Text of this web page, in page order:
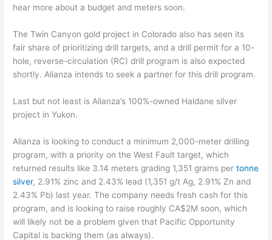
hear more about a budget and meters soon.
The Twin Canyon gold project in Colorado also has seen its
fair share of prioritizing drill targets, and a drill permit for a 10-
hole, reverse-circulation (RC) drill program is also expected
shortly. Alianza intends to seek a partner for this drill program.
Last but not least is Alianza’s 100%-owned Haldane silver
project in Yukon.
Alianza is looking to conduct a minimum 2,000-meter drilling
program, with a priority on the West Fault target, which
returned results like 3.14 meters grading 1,351 grams pertonne
silver, 2.91% zinc and 2.43% lead (1,351 g/t Ag, 2.91% Zn and
2.43% Pb) last year. The company needs fresh cash for this
program, and is looking to raise roughly CA$2M soon, which
will likely not be a problem given that Pacific Opportunity
Capital is backing them (as always).